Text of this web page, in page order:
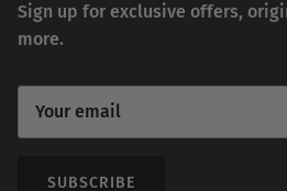
Sign up for exclusive offers,
more.
SUBSCRIBE